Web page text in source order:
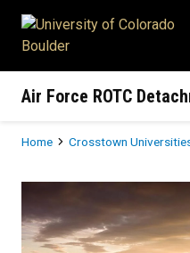
Air Force ROTC
Breadcrumb
Home Crosstown
Regis University